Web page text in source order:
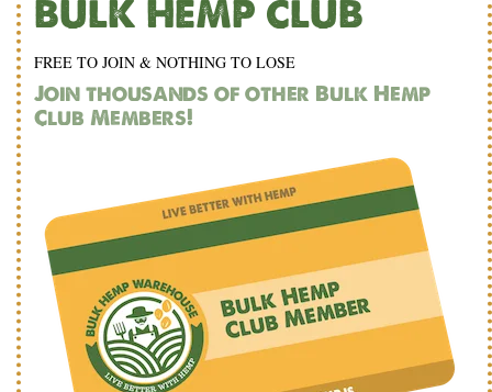
BULK HEMP CLUB
FREE TO JOIN & NOTHING TO LOSE
Join thousands of other Bulk Hemp
Club Members!